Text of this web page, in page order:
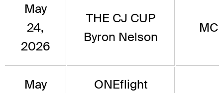
May
24,
2026
THE CJ CUP
Byron Nelson
MC
May
ONEflight